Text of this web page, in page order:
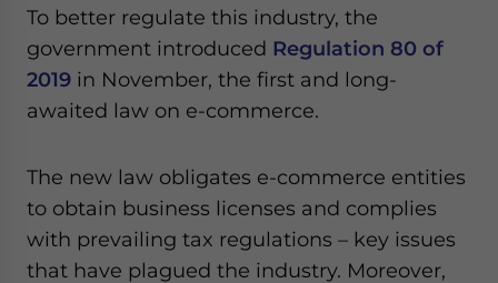
To better regulate this industry, the
government introduced Regulation 80 of
2019 in November, the first and long-
awaited law on e-commerce.
The new law obligates e-commerce entities
to obtain business licenses and complies
with prevailing tax regulations – key issues
that have plagued the industry. Moreover,